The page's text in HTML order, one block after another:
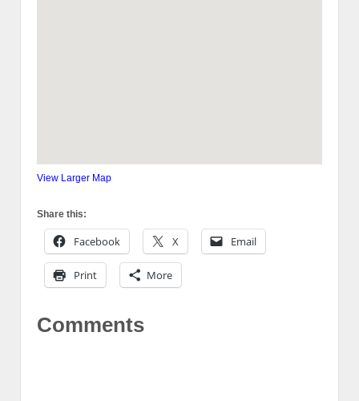
View Larger Map
Share this:
Facebook X Email
Print More
Comments